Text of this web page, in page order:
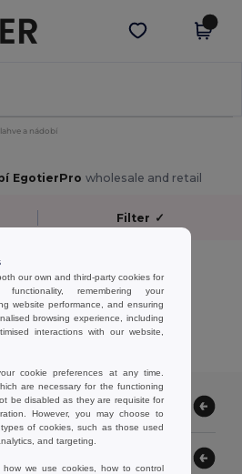
Stáhnout app
a nádobí
EgotierPro wholesale and retail
Filter ✓
No results.
All Products.
our own and third-party cookies for
functionality, remembering your
website performance, and ensuring
browsing experience, including
interactions with our website,
cookie preferences at any time.
are necessary for the functioning
be disabled as they are requisite for
However, you may choose to
of cookies, such as those used
and targeting.
we use cookies, how to control